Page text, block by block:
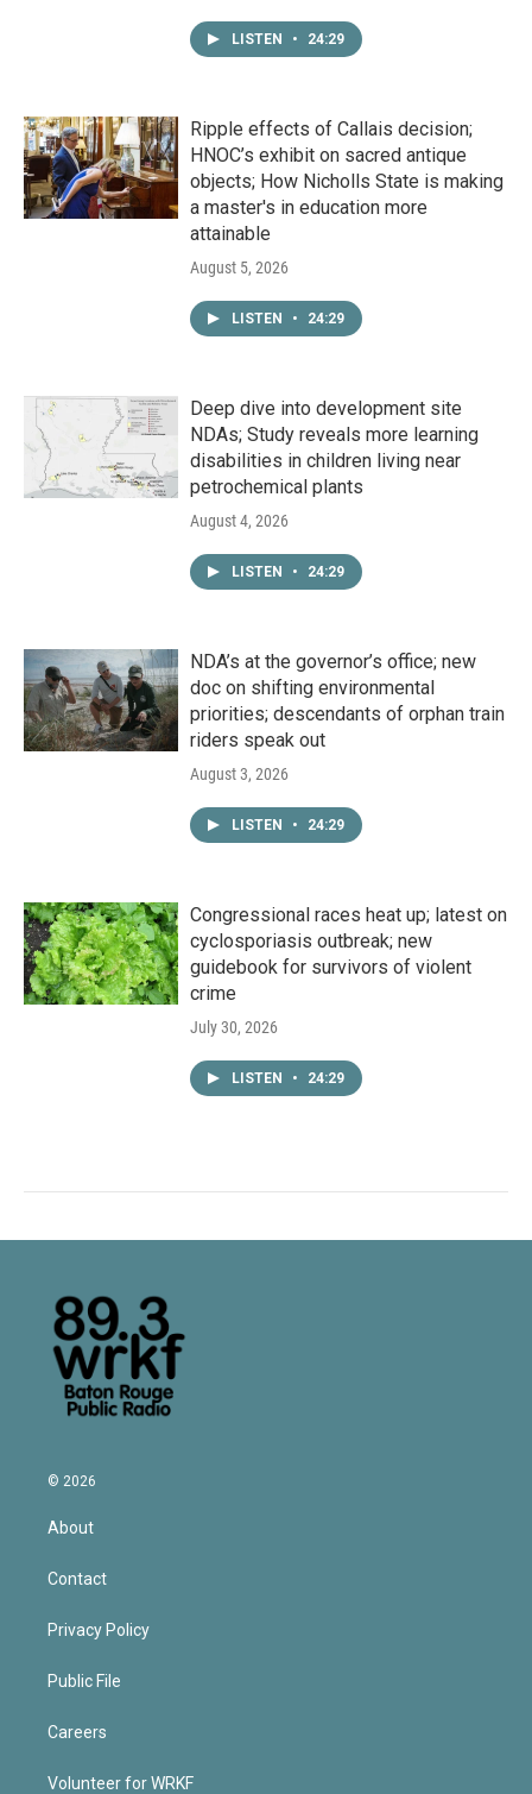
LISTEN • 24:29
Ripple effects of Callais decision;
HNOC’s exhibit on sacred antique
objects; How Nicholls State is making
a master's in education more
attainable
August 5, 2026
LISTEN • 24:29
Deep dive into development site
NDAs; Study reveals more learning
disabilities in children living near
petrochemical plants
August 4, 2026
LISTEN • 24:29
NDA’s at the governor’s office; new
doc on shifting environmental
priorities; descendants of orphan train
riders speak out
August 3, 2026
LISTEN • 24:29
Congressional races heat up; latest on
cyclosporiasis outbreak; new
guidebook for survivors of violent
crime
July 30, 2026
LISTEN • 24:29
© 2026
About
Contact
Privacy Policy
Public File
Careers
Volunteer for WRKF